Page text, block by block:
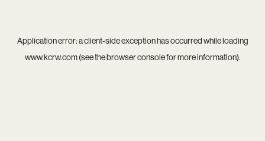
Application error: aclient-side exception has occurred while loading
www.kcrw.com(see thebrowser consolefor more information).